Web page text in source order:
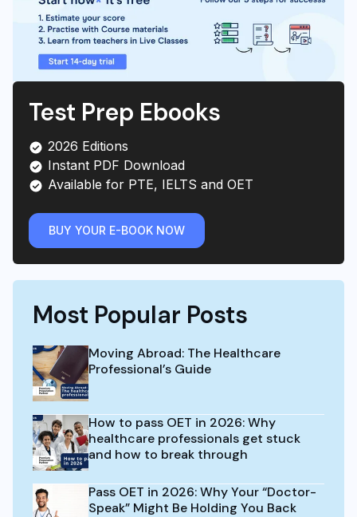
Test Prep Ebooks
2026 Editions
Instant PDF Download
Available for PTE, IELTS and OET
BUY YOUR E-BOOK NOW
Most Popular Posts
Moving Abroad: The Healthcare
Professional’s Guide
How to pass OET in 2026: Why
healthcare professionals get stuck
and how to break through
Pass OET in 2026: Why Your “Doctor-
Speak” Might Be Holding You Back